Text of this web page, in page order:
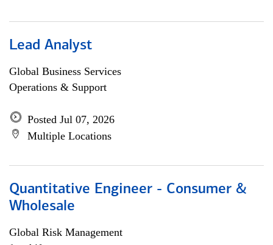
Lead Analyst
Global Business Services
Operations & Support
Posted Jul 07, 2026
Multiple Locations
Quantitative Engineer - Consumer &
Wholesale
Global Risk Management